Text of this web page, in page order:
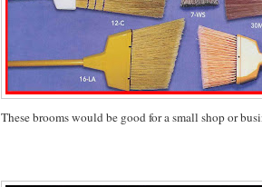
These brooms would be good for a small shop or